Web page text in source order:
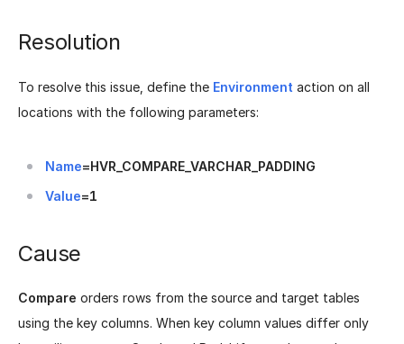
Resolution
To resolve this issue, define the Environment action on all
locations with the following parameters:
Name=HVR_COMPARE_VARCHAR_PADDING
Value=1
Cause
Compare orders rows from the source and target tables
using the key columns. When key column values differ only